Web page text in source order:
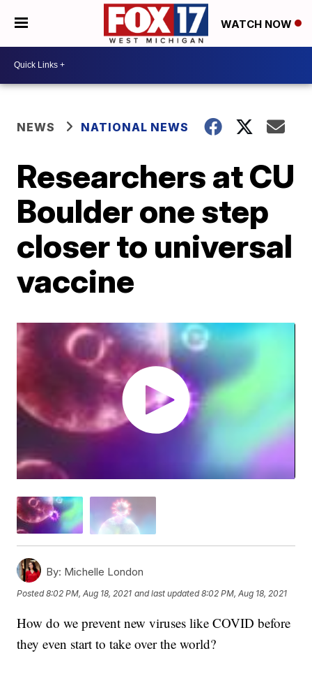
WATCH NOW
NEWS NATIONAL NEWS
Researchers at CU
Boulder one step
closer to universal
vaccine
By: Michelle London
Posted8:02 PM, Aug 18, 2021 and last updated 8:02 PM, Aug 18, 2021
How do we prevent new viruses like COVID before
they even start to take over the world?